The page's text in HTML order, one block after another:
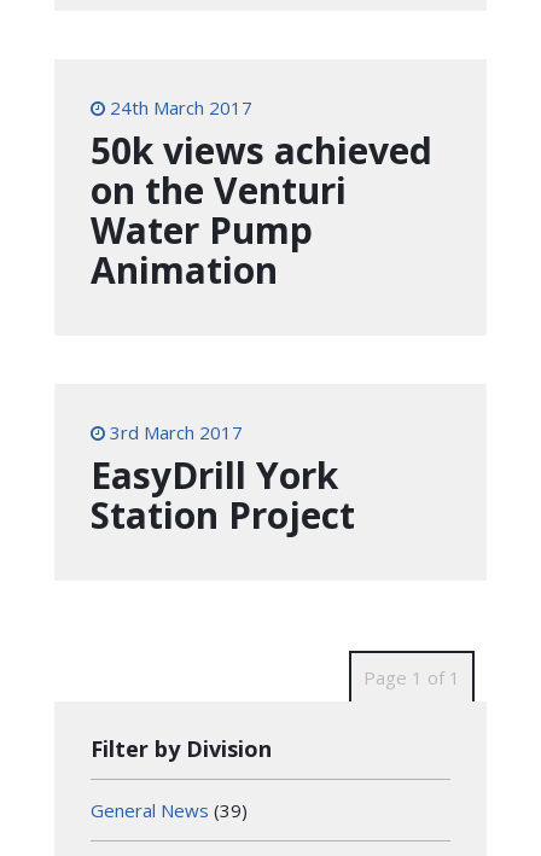
24th March 2017
50k views achieved
on the Venturi
Water Pump
Animation
3rd March 2017
EasyDrill York
Station Project
Page 1 of 1
Filter by Division
General News (39)